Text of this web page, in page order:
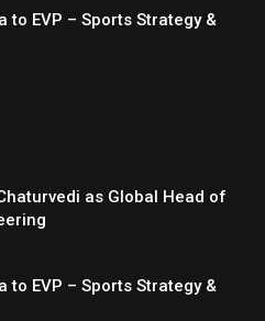
to EVP – Sports Strategy &
as Global Head of
to EVP – Sports Strategy &